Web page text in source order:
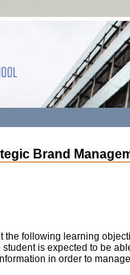
Brand
the following learning
is expected to be
in order to